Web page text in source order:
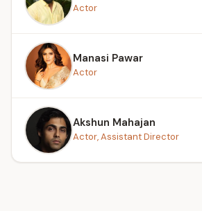
Actor
Manasi Pawar
Actor
Akshun Mahajan
Actor, Assistant Director